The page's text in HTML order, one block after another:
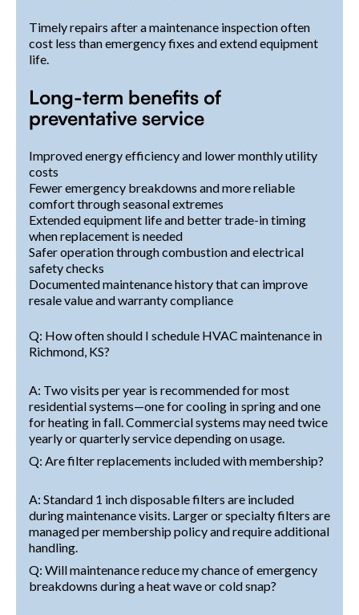
Timely repairs after a maintenance inspection often
cost less than emergency fixes and extend equipment
life.
Long-term benefits of
preventative service
Improved energy efficiency and lower monthly utility
costs
Fewer emergency breakdowns and more reliable
comfort through seasonal extremes
Extended equipment life and better trade-in timing
when replacement is needed
Safer operation through combustion and electrical
safety checks
Documented maintenance history that can improve
resale value and warranty compliance
Q: How often should I schedule HVAC maintenance in
Richmond, KS?
A: Two visits per year is recommended for most
residential systems—one for cooling in spring and one
for heating in fall. Commercial systems may need twice
yearly or quarterly service depending on usage.
Q: Are filter replacements included with membership?
A: Standard 1 inch disposable filters are included
during maintenance visits. Larger or specialty filters are
managed per membership policy and require additional
handling.
Q: Will maintenance reduce my chance of emergency
breakdowns during a heat wave or cold snap?